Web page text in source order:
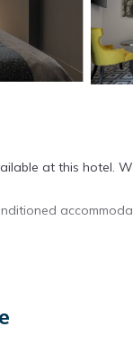
at this hotel.
slippers, and
a fitness center.